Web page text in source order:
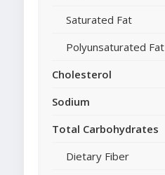
Saturated Fat
Polyunsaturated Fat
Cholesterol
Sodium
Total Carbohydrates
Dietary Fiber